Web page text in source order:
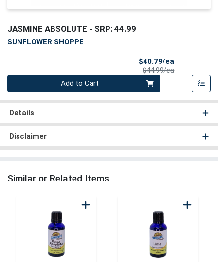
JASMINE ABSOLUTE - SRP: 44.99
SUNFLOWER SHOPPE
$40.79/ea
$44.99/eaProduct Price
Add to Cart
Details
Disclaimer
Similar or Related Items